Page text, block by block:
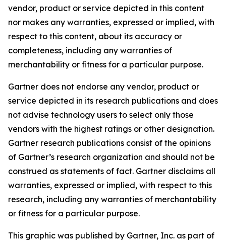
vendor, product or service depicted in this content
nor makes any warranties, expressed or implied, with
respect to this content, about its accuracy or
completeness, including any warranties of
merchantability or fitness for a particular purpose.
Gartner does not endorse any vendor, product or
service depicted in its research publications and does
not advise technology users to select only those
vendors with the highest ratings or other designation.
Gartner research publications consist of the opinions
of Gartner’s research organization and should not be
construed as statements of fact. Gartner disclaims all
warranties, expressed or implied, with respect to this
research, including any warranties of merchantability
or fitness for a particular purpose.
This graphic was published by Gartner, Inc. as part of